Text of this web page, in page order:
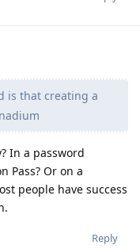
is that creating a
In a password
Pass? Or on a
people have success
Reply